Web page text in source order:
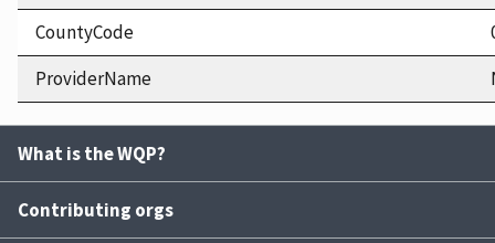
CountyCode
ProviderName
What is the WQP?
Contributing orgs